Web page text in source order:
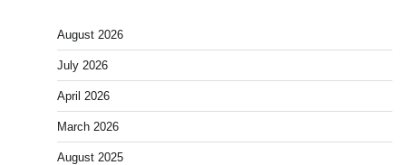
August 2026
July 2026
April 2026
March 2026
August 2025